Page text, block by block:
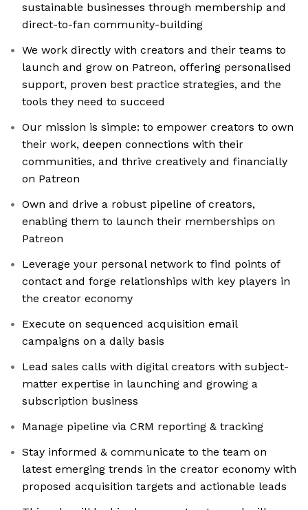
sustainable businesses through membership and
direct-to-fan community-building
We work directly with creators and their teams to
launch and grow on Patreon, offering personalised
support, proven best practice strategies, and the
tools they need to succeed
Our mission is simple: to empower creators to own
their work, deepen connections with their
communities, and thrive creatively and financially
on Patreon
Own and drive a robust pipeline of creators,
enabling them to launch their memberships on
Patreon
Leverage your personal network to find points of
contact and forge relationships with key players in
the creator economy
Execute on sequenced acquisition email
campaigns on a daily basis
Lead sales calls with digital creators with subject-
matter expertise in launching and growing a
subscription business
Manage pipeline via CRM reporting & tracking
Stay informed & communicate to the team on
latest emerging trends in the creator economy with
proposed acquisition targets and actionable leads